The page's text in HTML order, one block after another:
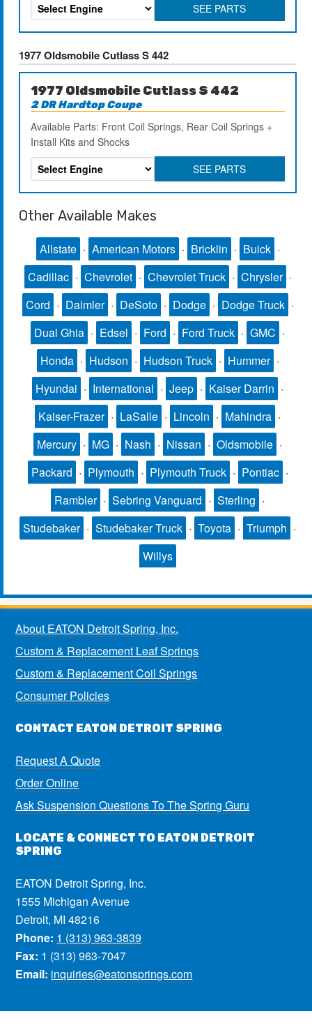
SEE PARTS
1977 Oldsmobile Cutlass S 442
1977 Oldsmobile Cutlass S 442
2 DR Hardtop Coupe
Available Parts: Front Coil Springs, Rear Coil Springs +
Install Kits and Shocks
SEE PARTS
Other Available Makes
Allstate · American Motors · Bricklin · Buick ·
Cadillac · Chevrolet · Chevrolet Truck · Chrysler ·
Cord · Daimler · DeSoto · Dodge · Dodge Truck ·
Dual Ghia · Edsel · Ford · Ford Truck · GMC ·
Honda · Hudson · Hudson Truck · Hummer ·
Hyundai · International · Jeep · Kaiser Darrin ·
Kaiser-Frazer · LaSalle · Lincoln · Mahindra ·
Mercury · MG · Nash · Nissan · Oldsmobile ·
Packard · Plymouth · Plymouth Truck · Pontiac ·
Rambler · Sebring Vanguard · Sterling ·
Studebaker · Studebaker Truck · Toyota · Triumph ·
Willys
About EATON Detroit Spring, Inc.
Custom & Replacement Leaf Springs
Custom & Replacement Coil Springs
Consumer Policies
CONTACT EATON DETROIT SPRING
Request A Quote
Order Online
Ask Suspension Questions To The Spring Guru
LOCATE & CONNECT TO EATON DETROIT
SPRING
EATON Detroit Spring, Inc.
1555 Michigan Avenue
Detroit, MI 48216
Phone: 1 (313) 963-3839
Fax: 1 (313) 963-7047
Email: inquiries@eatonsprings.com